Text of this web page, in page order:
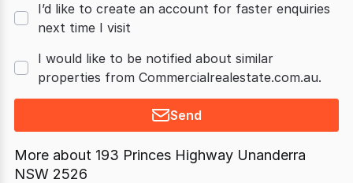
I’d like to create an account for faster enquiries
next time I visit
I would like to be notified about similar
properties from Commercialrealestate.com.au.
Send
More about 193 Princes Highway Unanderra
NSW 2526